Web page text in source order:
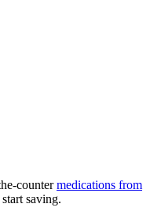
countermedications from
saving.